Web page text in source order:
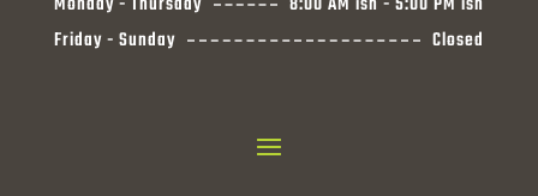
Friday - Sunday
Closed